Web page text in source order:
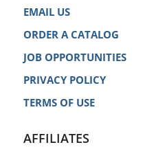
EMAIL US
ORDER A CATALOG
JOB OPPORTUNITIES
PRIVACY POLICY
TERMS OF USE
AFFILIATES